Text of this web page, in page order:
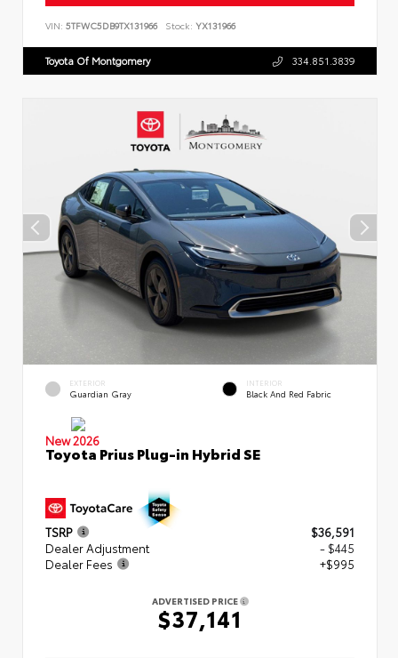
VIN: 5TFWC5DB9TX131966 Stock: YX131966
Toyota Of Montgomery 334.851.3839
EXTERIOR
Guardian Gray
INTERIOR
Black And Red Fabric
New 2026
Toyota Prius Plug-in Hybrid SE
TSRP
$36,591
Dealer Adjustment
- $445
Dealer Fees
+$995
ADVERTISED PRICE
$37,141